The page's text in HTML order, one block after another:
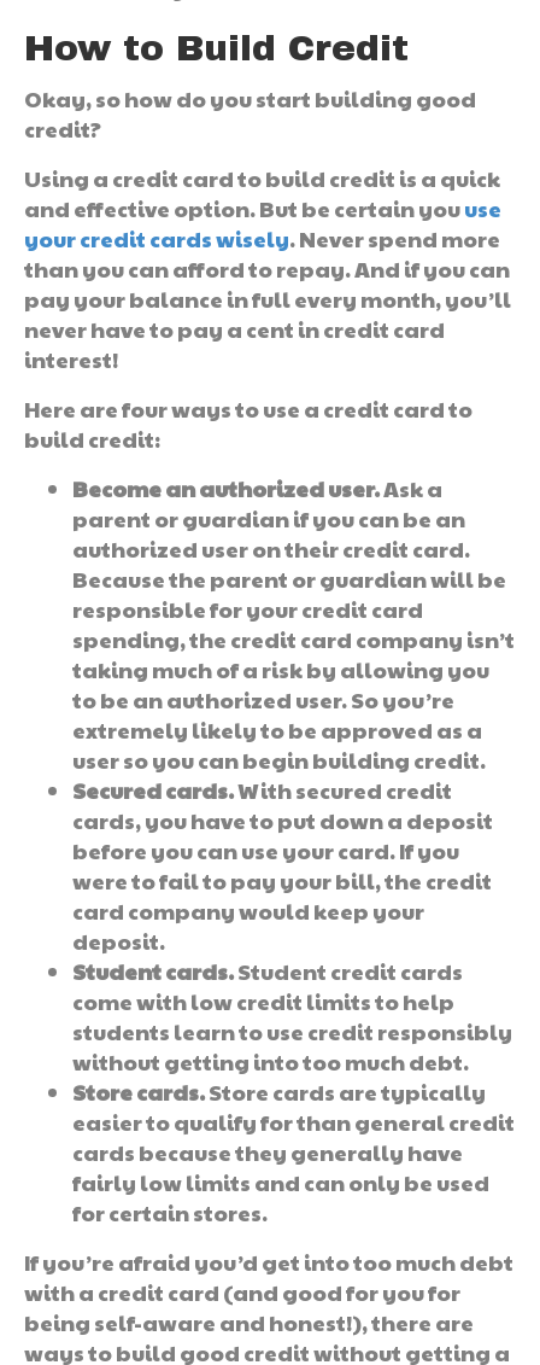
How to Build Credit
Okay, so how do you start building good
credit?
Using a credit card to build credit is a quick
and effective option. But be certain youuse
your credit cards wisely. Never spend more
than you can afford to repay. And if you can
pay your balance in full every month, you’ll
never have to pay a cent in credit card
interest!
Here are four ways to use a credit card to
build credit:
Become an authorized user.Ask a
parent or guardian if you can be an
authorized user on their credit card.
Because the parent or guardian will be
responsible for your credit card
spending, the credit card company isn’t
taking much of a risk by allowing you
to be an authorized user. So you’re
extremely likely to be approved as a
user so you can begin building credit.
Secured cards.With secured credit
cards, you have to put down a deposit
before you can use your card. If you
were to fail to pay your bill, the credit
card company would keep your
deposit.
Student cards.Student credit cards
come with low credit limits to help
students learn to use credit responsibly
without getting into too much debt.
Store cards.Store cards are typically
easier to qualify for than general credit
cards because they generally have
fairly low limits and can only be used
for certain stores.
If you’re afraid you’d get into too much debt
with a credit card (and good for you for
being self-aware and honest!), there are
ways to build good credit without getting a